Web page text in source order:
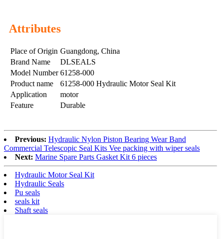
Attributes
Place of Origin Guangdong, China
Brand Name
DLSEALS
Model Number 61258-000
Product name
61258-000 Hydraulic Motor Seal Kit
Application
motor
Feature
Durable
Previous: Hydraulic Nylon Piston Bearing Wear Band
Commercial Telescopic Seal Kits Vee packing with wiper seals
Next: Marine Spare Parts Gasket Kit 6 pieces
Hydraulic Motor Seal Kit
Hydraulic Seals
Pu seals
seals kit
Shaft seals